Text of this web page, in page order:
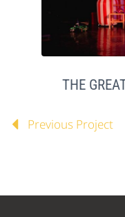
Previous Project